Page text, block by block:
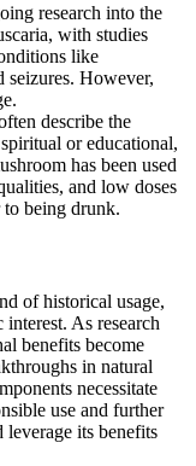
research into the
with studies
like
seizures. However,
describe the
or educational,
has been used
and low doses
to being drunk​​.
of historical usage,
As research
benefits become
in natural
necessitate
use and further
its benefits